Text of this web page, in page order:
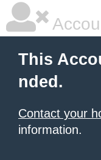
This
nded.
Contact your
information.